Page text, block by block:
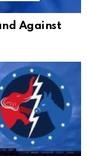
Against